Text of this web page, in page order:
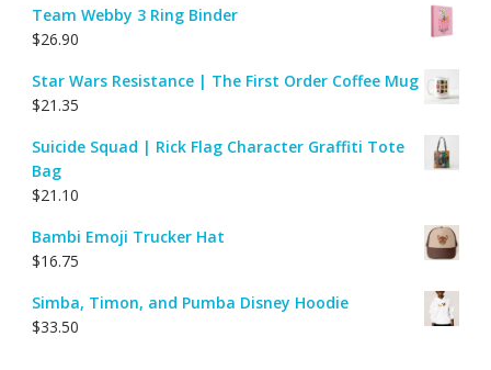
Team Webby 3 Ring Binder
$26.90
Star Wars Resistance | The First Order Coffee Mug
$21.35
Suicide Squad | Rick Flag Character Graffiti Tote
Bag
$21.10
Bambi Emoji Trucker Hat
$16.75
Simba, Timon, and Pumba Disney Hoodie
$33.50